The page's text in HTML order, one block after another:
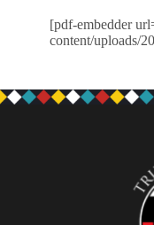
[pdf-embedder
content/uploads/